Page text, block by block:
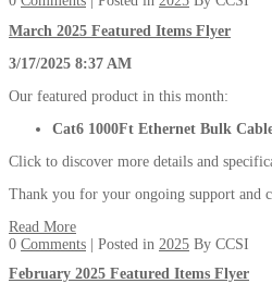
March 2025 Featured Items Flyer
3/17/2025 8:37 AM
Our featured product in this month:
Cat6 1000Ft Ethernet Bulk
Click to discover more details and
Thank you for your ongoing support and
Read More
0 Comments | Posted in 2025 By CCSI
February 2025 Featured Items Flyer